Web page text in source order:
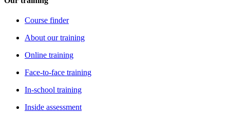
Course finder
About our training
Online training
Face-to-face training
In-school training
Inside assessment